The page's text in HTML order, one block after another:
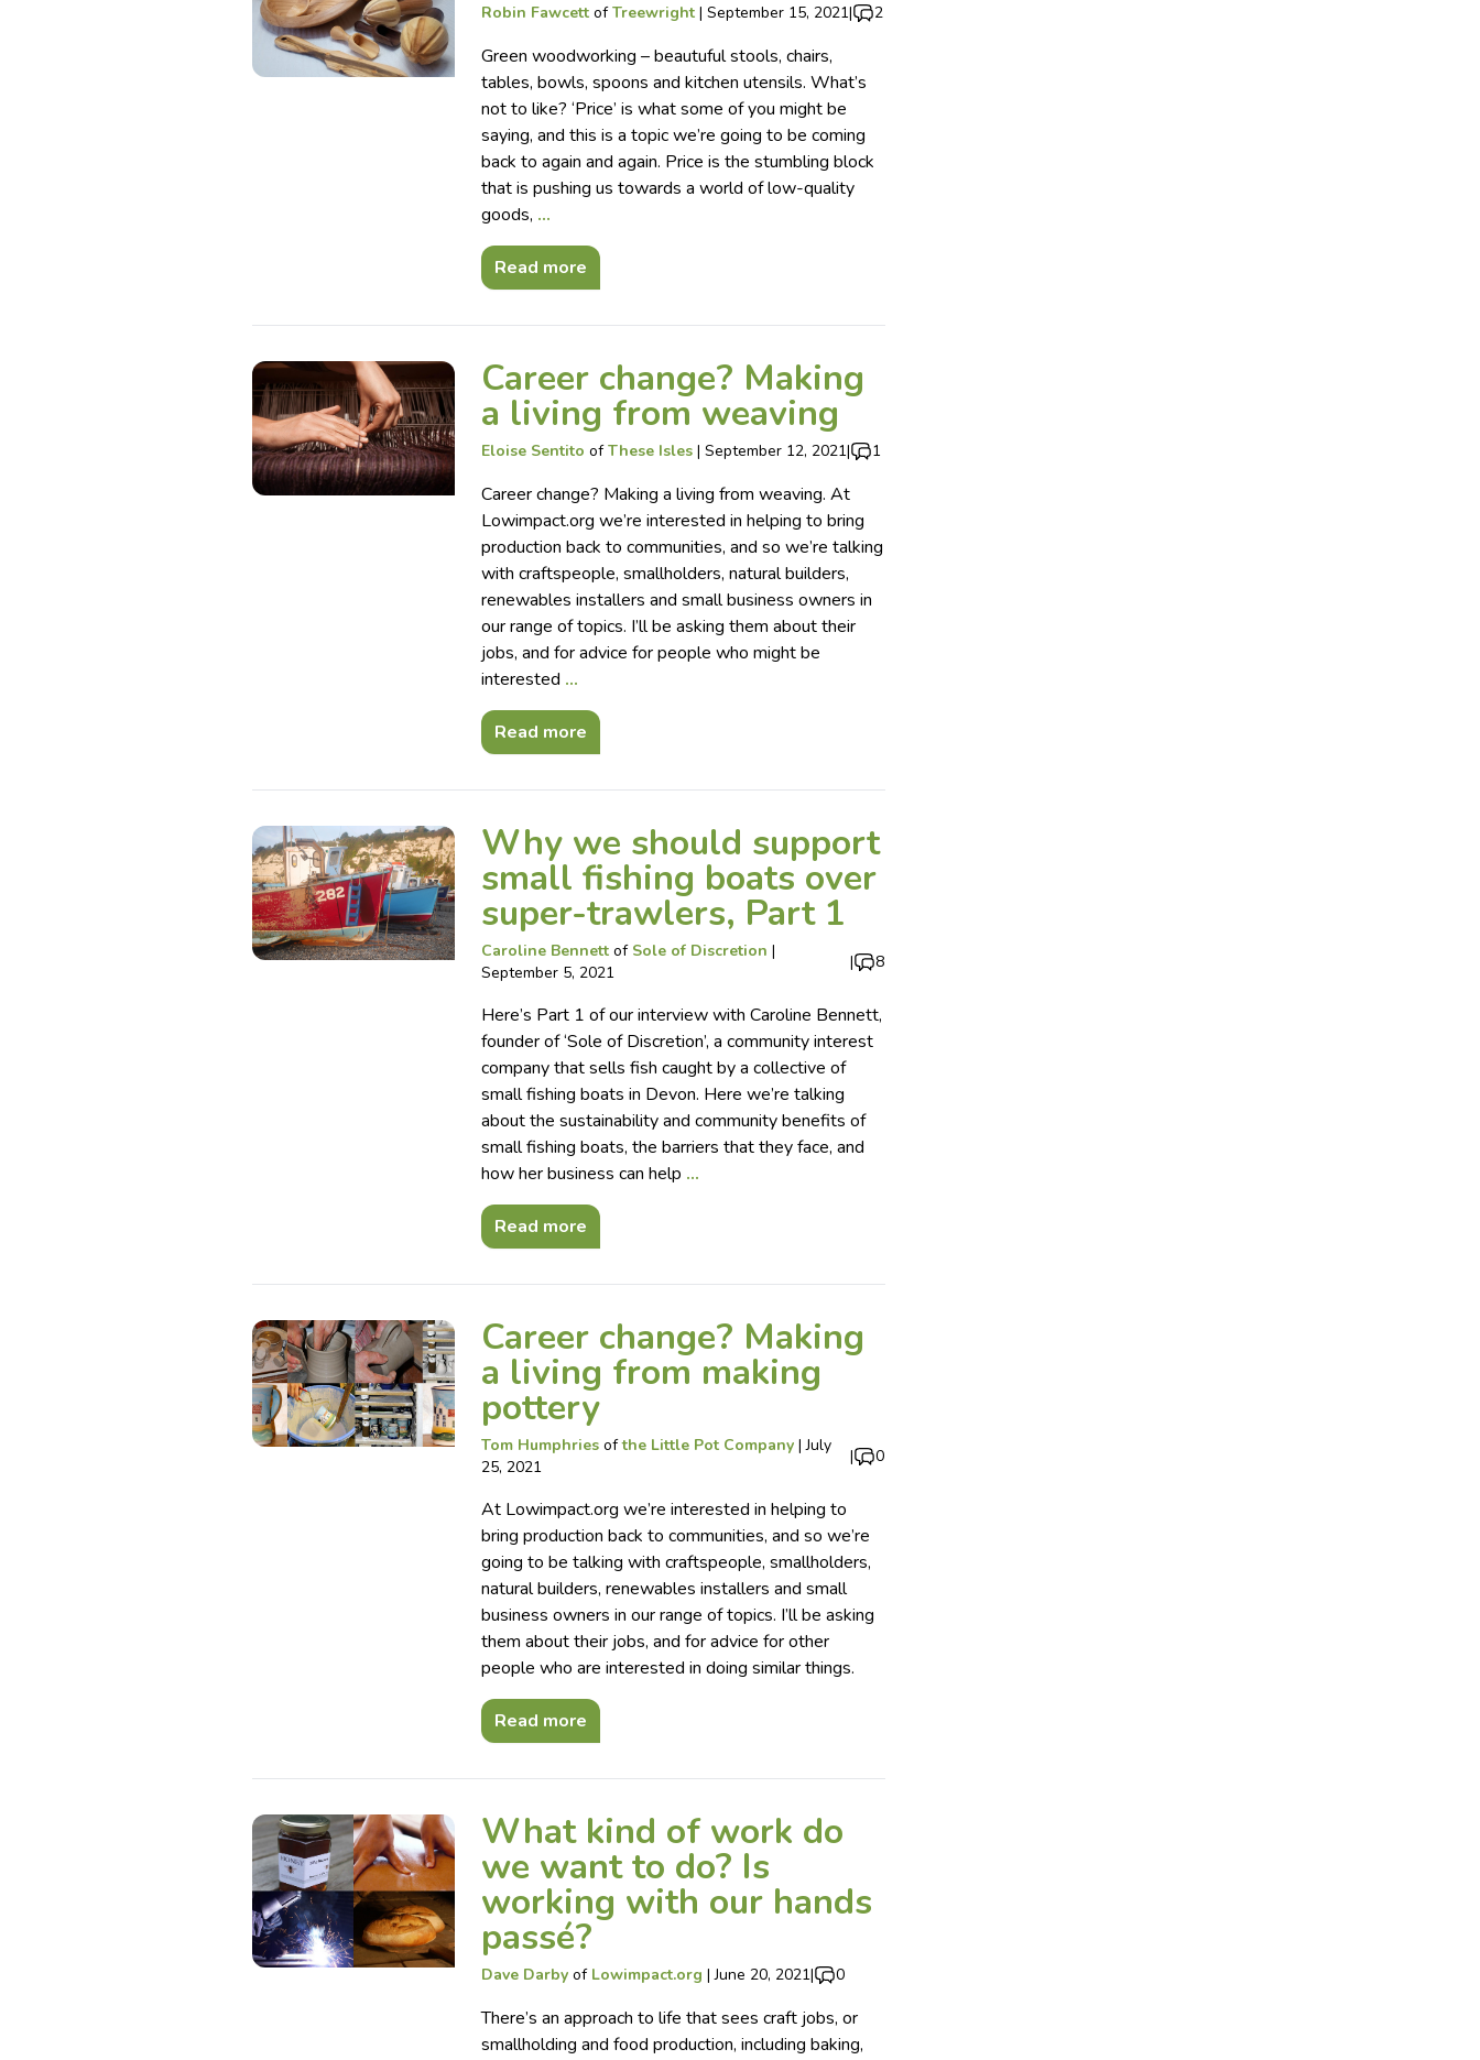
Robin FawcettofTreewright | September 15, 2021| 2
Green woodworking – beautuful stools, chairs,
tables, bowls, spoons and kitchen utensils. What’s
not to like? ‘Price’ is what some of you might be
saying, and this is a topic we’re going to be coming
back to again and again. Price is the stumbling block
that is pushing us towards a world of low-quality
goods, …
Read more
Career change? Making
a living from weaving
Eloise Sentito ofThese Isles | September 12, 2021| 1
Career change? Making a living from weaving. At
Lowimpact.org we’re interested in helping to bring
production back to communities, and so we’re talking
with craftspeople, smallholders, natural builders,
renewables installers and small business owners in
our range of topics. I’ll be asking them about their
jobs, and for advice for people who might be
interested …
Read more
Why we should support
small fishing boats over
super-trawlers, Part 1
Caroline Bennettof Sole of Discretion |
September 5, 2021
| 8
Here’s Part 1 of our interview with Caroline Bennett,
founder of ‘Sole of Discretion’, a community interest
company that sells fish caught by a collective of
small fishing boats in Devon. Here we’re talking
about the sustainability and community benefits of
small fishing boats, the barriers that they face, and
how her business can help …
Read more
Career change? Making
a living from making
pottery
Tom Humphriesofthe Little Pot Company |July
25, 2021
| 0
At Lowimpact.org we’re interested in helping to
bring production back to communities, and so we’re
going to be talking with craftspeople, smallholders,
natural builders, renewables installers and small
business owners in our range of topics. I’ll be asking
them about their jobs, and for advice for other
people who are interested in doing similar things.
Read more
What kind of work do
we want to do? Is
working with our hands
passé?
Dave Darbyof Lowimpact.org |June 20, 2021| 0
There’s an approach to life that sees craft jobs, or
smallholding and food production, including baking,